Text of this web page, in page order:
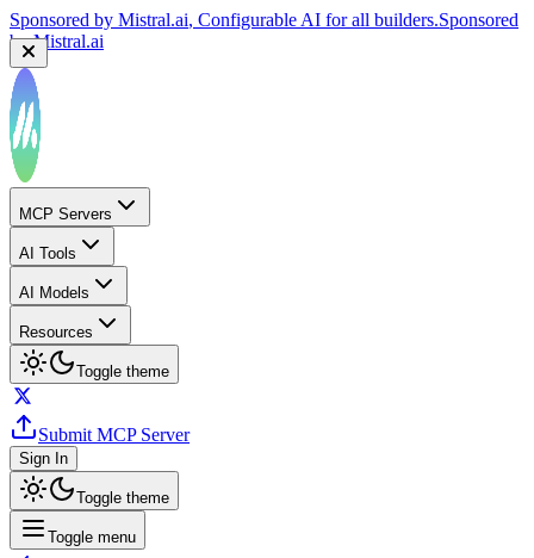
Sponsored by Mistral.ai, Configurable AI for all builders.Sponsored
byMistral.ai
MCP Servers
AI Tools
AI Models
Resources
Toggle theme
Submit MCP Server
Sign In
Toggle theme
Toggle menu